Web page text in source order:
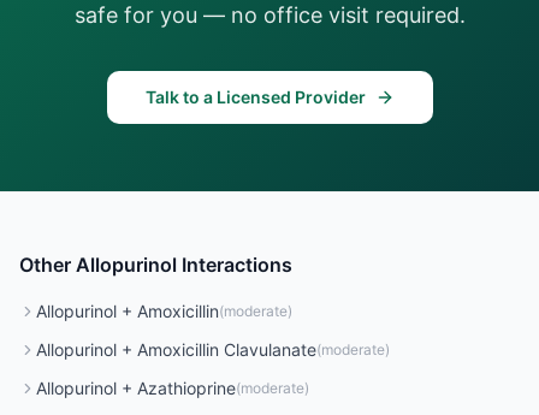
safe for you — no office visit required.
Talk to a Licensed Provider
Other Allopurinol Interactions
Allopurinol + Amoxicillin(moderate)
Allopurinol + Amoxicillin Clavulanate(moderate)
Allopurinol + Azathioprine(moderate)